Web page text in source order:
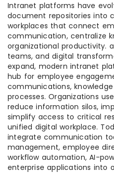
Intranet platforms have
document repositories into
workplaces that connect
communication, centralize
organizational productivity.
teams, and digital
expand, modern intranet
hub for employee
communications,
processes. Organizations
reduce information silos,
simplify access to critical
unified digital workplace.
integrate communication
management, employee
workflow automation, AI-
enterprise applications into